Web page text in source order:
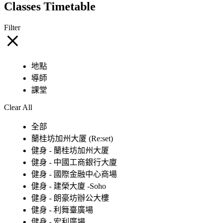
Classes Timetable
Filter
地點
導師
課堂
Clear All
全部
蘭桂坊加州大厦 (Re:set)
健身 - 蘭桂坊加州大厦
健身 - 中國工商銀行大廈
健身 - 國際金融中心商場
健身 - 建榮大廈 -Soho
健身 - 朗豪坊辦公大樓
健身 - 利舞臺廣場